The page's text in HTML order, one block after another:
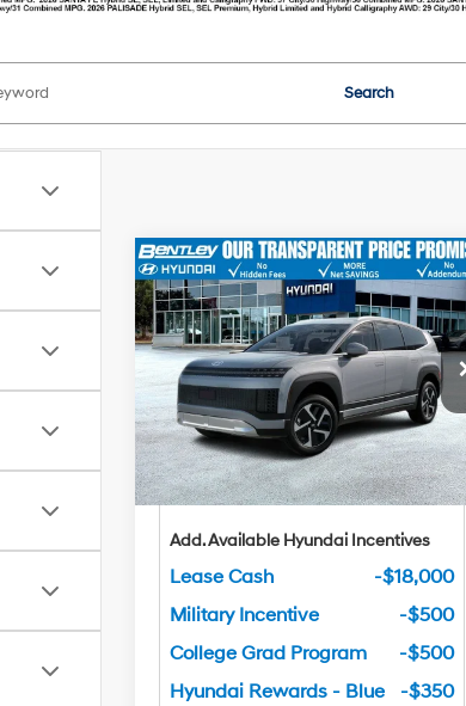
Search
2026Hyundai IONIQ 9SE
Price Drop
VIN:
7YAMTFS34TY003131Stock:20378
Model:I93AAYCZW7AZ
In Stock Ext. Int.
MSRP $65,870
Retail Bonus Cash -$10,000
Dealer Fee: +$749
Bentley Price $56,619
You Save $9,251
Add. Available Hyundai Incentives
Lease Cash
-$18,000
Military Incentive
-$500
College Grad Program
-$500
Hyundai Rewards - Blue
-$350